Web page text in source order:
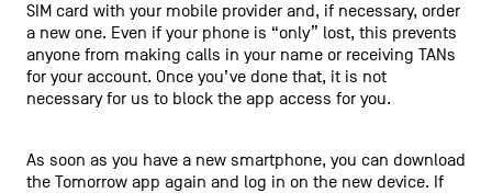
SIM card with your mobile provider and, if necessary, order
a new one. Even if your phone is “only” lost, this prevents
anyone from making calls in your name or receiving TANs
for your account. Once you’ve done that, it is not
necessary for us to block the app access for you.
As soon as you have a new smartphone, you can download
the Tomorrow app again and log in on the new device. If